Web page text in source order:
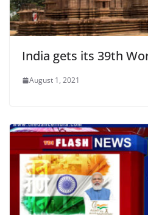
India gets its 39th
August 1, 2021